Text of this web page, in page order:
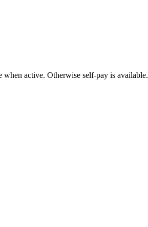
active. Otherwise self-pay is available.